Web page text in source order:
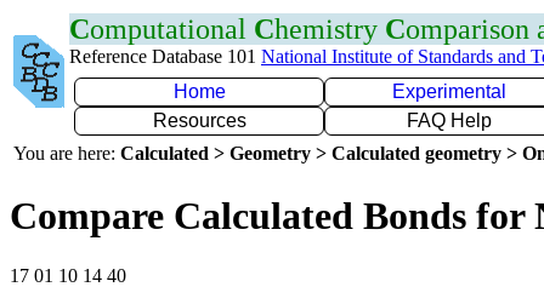
Computational Chemistry Comparison
Reference Database 101 National Institute of Standards and
Home
Experimental
Resources
FAQ Help
You are here: Calculated > Geometry > Calculated geometry >
Compare Calculated Bonds for
17 01 10 14 40